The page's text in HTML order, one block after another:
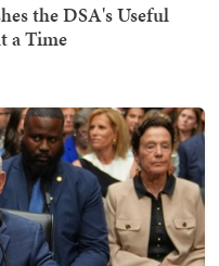
the DSA's Useful
a Time